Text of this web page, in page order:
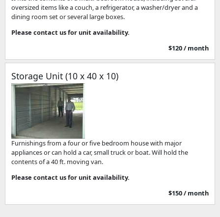
oversized items like a couch, a refrigerator, a washer/dryer and a
dining room set or several large boxes.
Please contact us for unit availability.
$120 / month
Storage Unit (10 x 40 x 10)
Furnishings from a four or five bedroom house with major
appliances or can hold a car, small truck or boat. Will hold the
contents of a 40 ft. moving van.
Please contact us for unit availability.
$150 / month